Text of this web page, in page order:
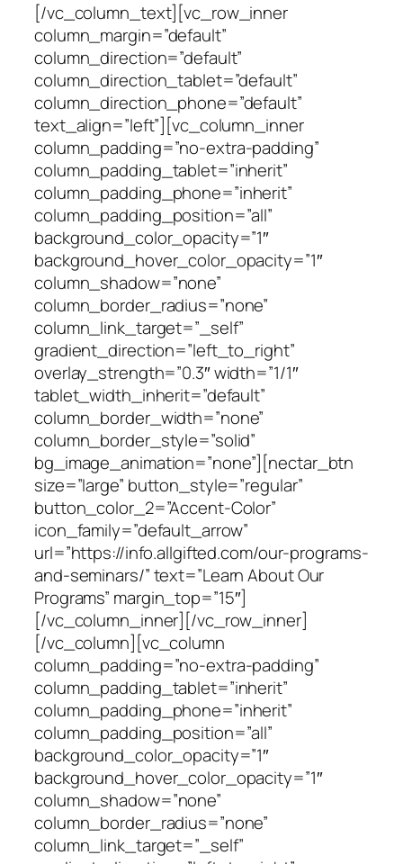
[/vc_column_text][vc_row_inner
column_margin=”default”
column_direction=”default”
column_direction_tablet=”default”
column_direction_phone=”default”
text_align=”left”][vc_column_inner
column_padding=”no-extra-padding”
column_padding_tablet=”inherit”
column_padding_phone=”inherit”
column_padding_position=”all”
background_color_opacity=”1″
background_hover_color_opacity=”1″
column_shadow=”none”
column_border_radius=”none”
column_link_target=”_self”
gradient_direction=”left_to_right”
overlay_strength=”0.3″ width=”1/1″
tablet_width_inherit=”default”
column_border_width=”none”
column_border_style=”solid”
bg_image_animation=”none”][nectar_btn
size=”large” button_style=”regular”
button_color_2=”Accent-Color”
icon_family=”default_arrow”
url=”https://info.allgifted.com/our-programs-
and-seminars/” text=”Learn About Our
Programs” margin_top=”15″]
[/vc_column_inner][/vc_row_inner]
[/vc_column][vc_column
column_padding=”no-extra-padding”
column_padding_tablet=”inherit”
column_padding_phone=”inherit”
column_padding_position=”all”
background_color_opacity=”1″
background_hover_color_opacity=”1″
column_shadow=”none”
column_border_radius=”none”
column_link_target=”_self”